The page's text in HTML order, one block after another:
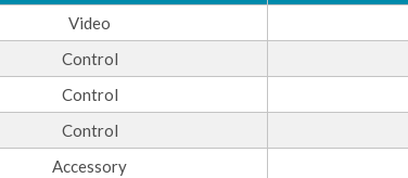
Video
Control
Control
Control
Accessory